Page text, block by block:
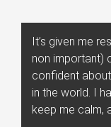
It’s given me
non important)
confident
in the world. I
keep me calm,